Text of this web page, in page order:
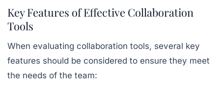
Key Features of Effective Collaboration
Tools
When evaluating collaboration tools, several key
features should be considered to ensure they meet
the needs of the team: